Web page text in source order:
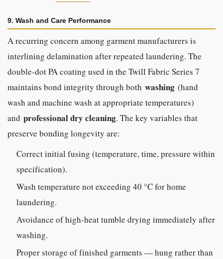
9. Wash and Care Performance
A recurring concern among garment manufacturers is
interlining delamination after repeated laundering. The
double-dot PA coating used in the Twill Fabric Series 7
maintains bond integrity through both washing (hand
wash and machine wash at appropriate temperatures)
and professional dry cleaning. The key variables that
preserve bonding longevity are:
Correct initial fusing (temperature, time, pressure within
specification).
Wash temperature not exceeding 40 °C for home
laundering.
Avoidance of high-heat tumble drying immediately after
washing.
Proper storage of finished garments — hung rather than